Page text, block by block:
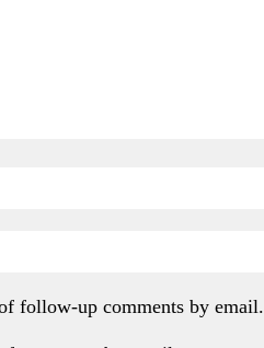
follow-up comments by email.